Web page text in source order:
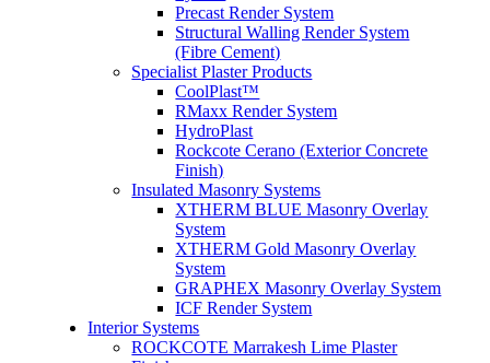
Precast Render System
Structural Walling Render System
(Fibre Cement)
Specialist Plaster Products
CoolPlast™
RMaxx Render System
HydroPlast
Rockcote Cerano (Exterior Concrete
Finish)
Insulated Masonry Systems
XTHERM BLUE Masonry Overlay
System
XTHERM Gold Masonry Overlay
System
GRAPHEX Masonry Overlay System
ICF Render System
Interior Systems
ROCKCOTE Marrakesh Lime Plaster